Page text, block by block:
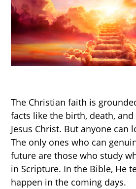
The Christian faith is
facts like the birth, death,
Jesus Christ. But anyone can
The only ones who can
future are those who study
in Scripture. In the Bible, He
happen in the coming days.